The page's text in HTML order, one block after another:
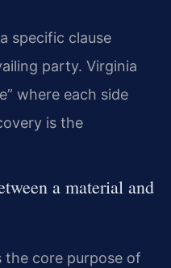
specific clause
party. Virginia
where each side
is the
a material and
the core purpose of